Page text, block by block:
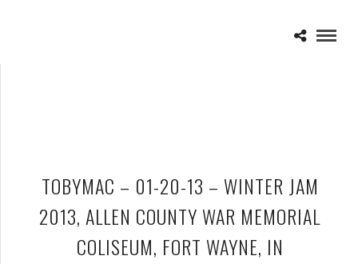
TOBYMAC – 01-20-13 – WINTER JAM
2013, ALLEN COUNTY WAR MEMORIAL
COLISEUM, FORT WAYNE, IN